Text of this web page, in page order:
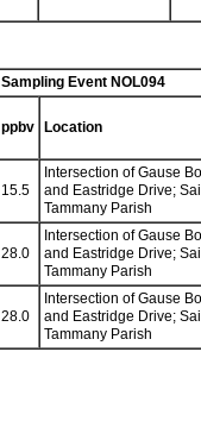
Sampling Event NOL094
ppbv Location
15.5
Intersection of Gause
and Eastridge Drive;
Tammany Parish
28.0
Intersection of Gause
and Eastridge Drive;
Tammany Parish
28.0
Intersection of Gause
and Eastridge Drive;
Tammany Parish